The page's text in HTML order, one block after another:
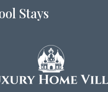
Stays